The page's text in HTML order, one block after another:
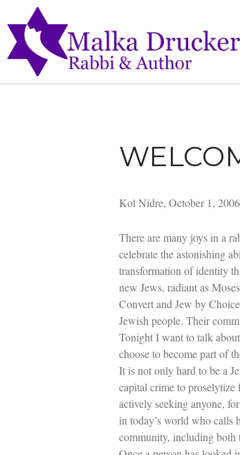
Kol Nidre, October 1,
There are many joys in a
celebrate the astonishing
transformation of identity
new Jews, radiant as
Convert and Jew by
Jewish people. Their
Tonight I want to talk
choose to become part of
It is not only hard to be a
capital crime to proselytize
actively seeking anyone,
in today’s world who calls
community, including both